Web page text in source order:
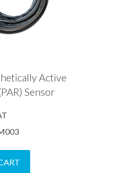
Active
Sensor